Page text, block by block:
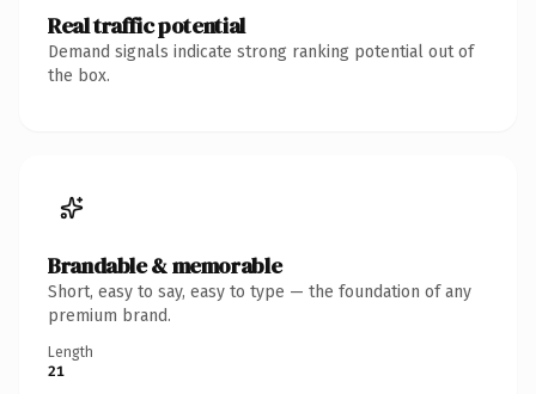
Real traffic potential
Demand signals indicate strong ranking potential out of
the box.
Brandable & memorable
Short, easy to say, easy to type — the foundation of any
premium brand.
Length
21